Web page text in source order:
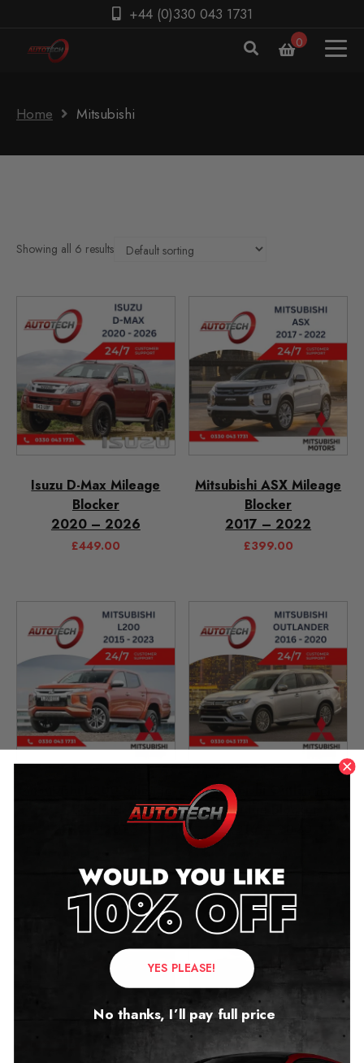
+44 (0)330 043 1731
0
Home Mitsubishi
Showing all 6 results
Isuzu D-Max Mileage
Blocker
2020 – 2026
£449.00
Mitsubishi ASX Mileage
Blocker
2017 – 2022
£399.00
2015 – 2023
Mitsubishi Outlander
Mileage Blocker
2016 – 2020
YES PLEASE!
No thanks, I’ll pay full price